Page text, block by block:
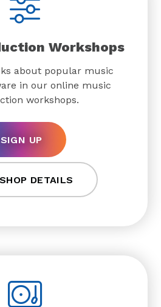
Workshops
about popular music
in our online music
workshops.
SIGN UP
DETAILS